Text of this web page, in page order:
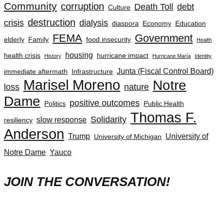
Community corruption Culture Death Toll
debt
crisis destruction dialysis diaspora Economy Education
elderly Family FEMA food insecurity Government Health
health crisis History housing hurricane impact Hurricane María Identity
immediate aftermath Infrastructure Junta (Fiscal Control Board)
loss Marisel Moreno nature Notre
Dame
Politics positive outcomes Public Health
resiliency slow response Solidarity Thomas F.
Anderson Trump University of Michigan
University of
Notre Dame Yauco
JOIN THE CONVERSATION!